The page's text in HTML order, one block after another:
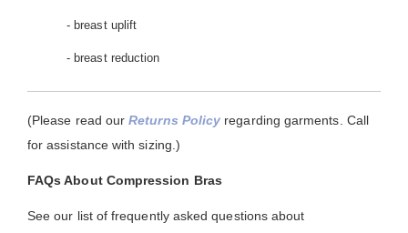
- breast uplift
- breast reduction
(Please read ourReturns Policy regarding garments. Call
for assistance with sizing.)
FAQs About Compression Bras
See our list of frequently asked questions about